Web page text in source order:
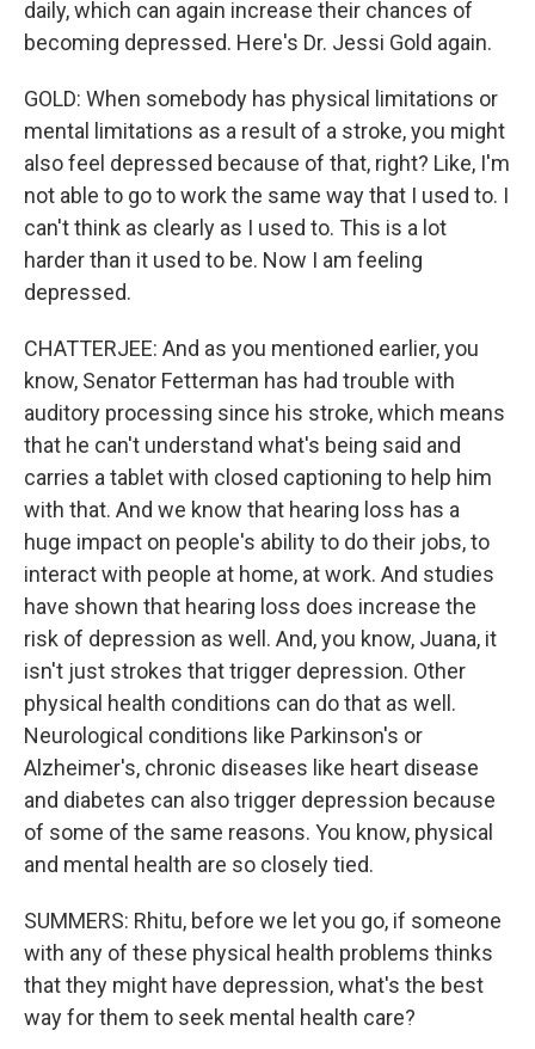
daily, which can again increase their chances of
becoming depressed. Here's Dr. Jessi Gold again.
GOLD: When somebody has physical limitations or
mental limitations as a result of a stroke, you might
also feel depressed because of that, right? Like, I'm
not able to go to work the same way that I used to. I
can't think as clearly as I used to. This is a lot
harder than it used to be. Now I am feeling
depressed.
CHATTERJEE: And as you mentioned earlier, you
know, Senator Fetterman has had trouble with
auditory processing since his stroke, which means
that he can't understand what's being said and
carries a tablet with closed captioning to help him
with that. And we know that hearing loss has a
huge impact on people's ability to do their jobs, to
interact with people at home, at work. And studies
have shown that hearing loss does increase the
risk of depression as well. And, you know, Juana, it
isn't just strokes that trigger depression. Other
physical health conditions can do that as well.
Neurological conditions like Parkinson's or
Alzheimer's, chronic diseases like heart disease
and diabetes can also trigger depression because
of some of the same reasons. You know, physical
and mental health are so closely tied.
SUMMERS: Rhitu, before we let you go, if someone
with any of these physical health problems thinks
that they might have depression, what's the best
way for them to seek mental health care?